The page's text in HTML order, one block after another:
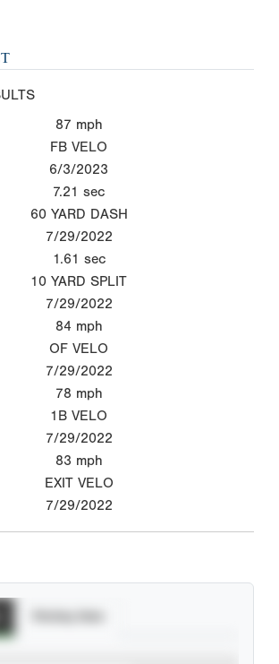
87 mph
FB VELO
6/3/2023
7.21 sec
60 YARD DASH
7/29/2022
1.61 sec
10 YARD SPLIT
7/29/2022
84 mph
OF VELO
7/29/2022
78 mph
1B VELO
7/29/2022
83 mph
EXIT VELO
7/29/2022